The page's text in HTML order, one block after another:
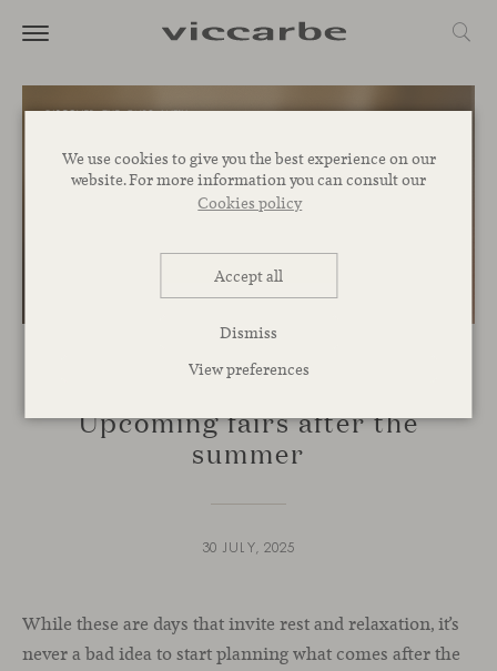
We use cookies to give you the best experience on our
website. For more information you can consult our
Cookies policy
Accept all
Dismiss
View preferences
EVENTS
Upcoming fairs after the
summer
30 JULY, 2025
While these are days that invite rest and relaxation, it’s
never a bad idea to start planning what comes after the